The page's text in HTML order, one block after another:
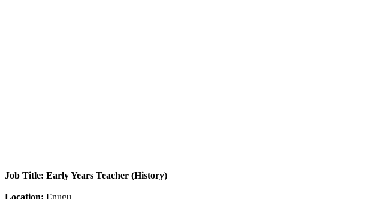
Job Title: Early Years Teacher (History)
Location: Enugu